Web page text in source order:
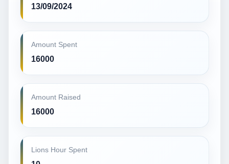
13/09/2024
Amount Spent
16000
Amount Raised
16000
Lions Hour Spent